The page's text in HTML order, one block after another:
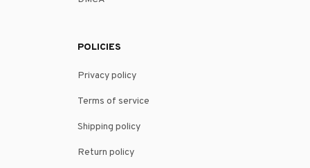
POLICIES
Privacy policy
Terms of service
Shipping policy
Return policy